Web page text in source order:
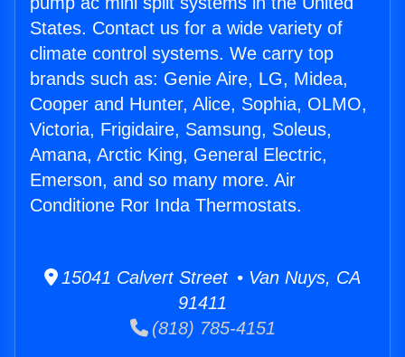
States. Contact us for a wide variety of
climate control systems. We carry top
brands such as: Genie Aire, LG, Midea,
Cooper and Hunter, Alice, Sophia, OLMO,
Victoria, Frigidaire, Samsung, Soleus,
Amana, Arctic King, General Electric,
Emerson, and so many more. Air
Conditione Ror Inda Thermostats.
15041 Calvert Street • Van Nuys, CA
91411
(818) 785-4151